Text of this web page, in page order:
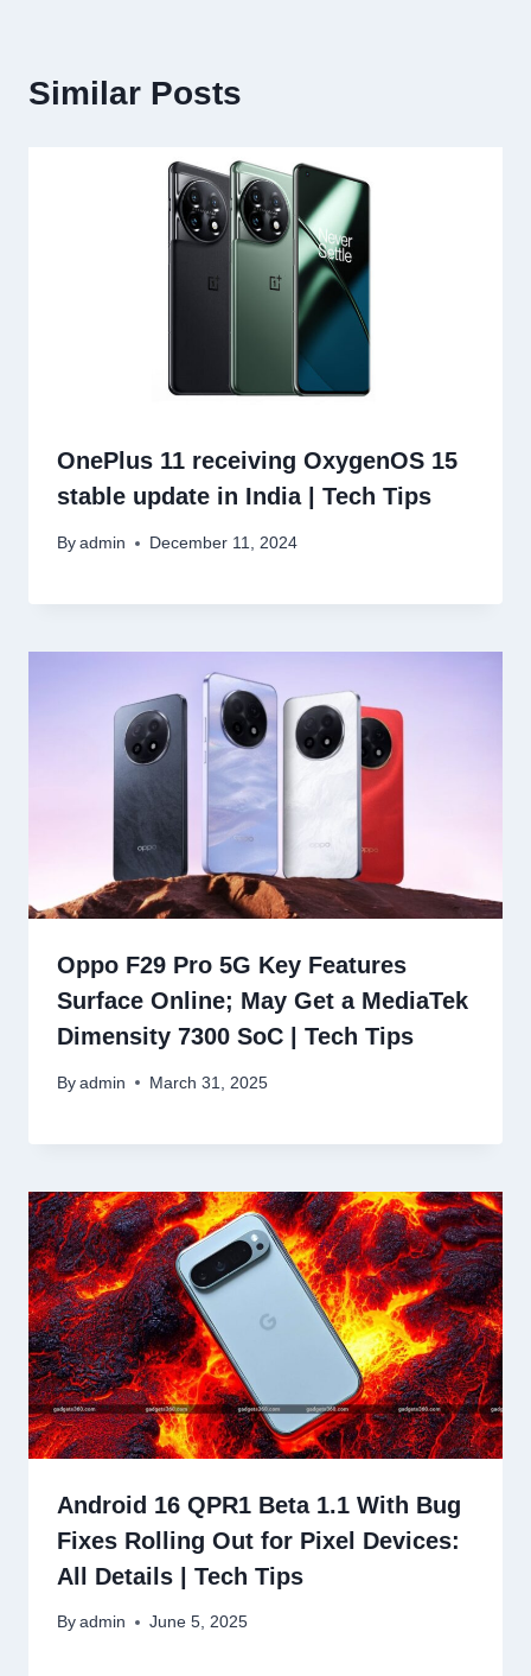
Similar Posts
OnePlus 11 receiving OxygenOS 15
stable update in India | Tech Tips
By admin December 11, 2024
Oppo F29 Pro 5G Key Features
Surface Online; May Get a MediaTek
Dimensity 7300 SoC | Tech Tips
By admin March 31, 2025
Android 16 QPR1 Beta 1.1 With Bug
Fixes Rolling Out for Pixel Devices:
All Details | Tech Tips
By admin June 5, 2025